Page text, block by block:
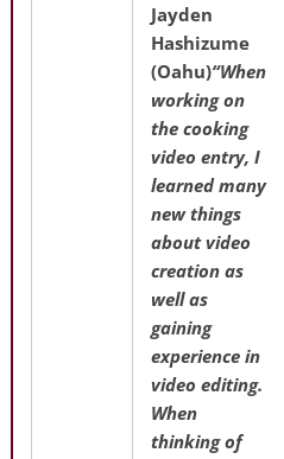
Jayden
Hashizume
(Oahu)“When
working on
the cooking
video entry, I
learned many
new things
about video
creation as
well as
gaining
experience in
video editing.
When
thinking of